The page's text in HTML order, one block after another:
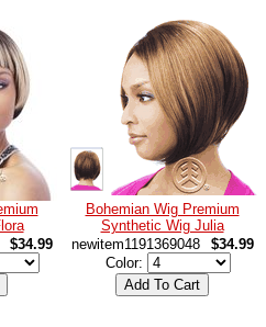
$34.99
Bohemian Wig Premium
Synthetic Wig Julia
newitem1191369048
$34.99
Color: